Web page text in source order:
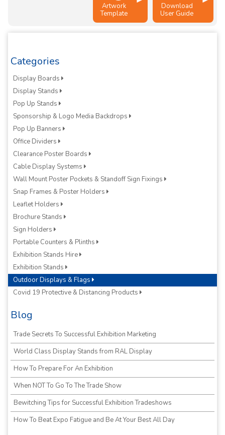
Artwork
Template
Download
User Guide
Categories
Display Boards
Display Stands
Pop Up Stands
Sponsorship & Logo Media Backdrops
Pop Up Banners
Office Dividers
Clearance Poster Boards
Cable Display Systems
Wall Mount Poster Pockets & Standoff Sign Fixings
Snap Frames & Poster Holders
Leaflet Holders
Brochure Stands
Sign Holders
Portable Counters & Plinths
Exhibition Stands Hire
Exhibition Stands
Outdoor Displays & Flags
Covid 19 Protective & Distancing Products
Blog
Trade Secrets To Successful Exhibition Marketing
World Class Display Stands from RAL Display
How To Prepare For An Exhibition
When NOT To Go To The Trade Show
Bewitching Tips for Successful Exhibition Tradeshows
How To Beat Expo Fatigue and Be At Your Best All Day